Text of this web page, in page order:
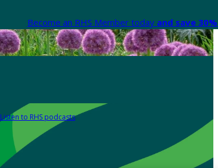
Become an RHS Member today and save
Listen to RHS podcasts